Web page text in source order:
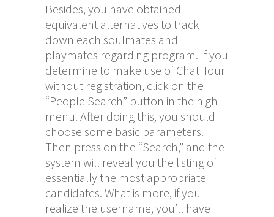
Besides, you have obtained
equivalent alternatives to track
down each soulmates and
playmates regarding program. If you
determine to make use of ChatHour
without registration, click on the
“People Search” button in the high
menu. After doing this, you should
choose some basic parameters.
Then press on the “Search,” and the
system will reveal you the listing of
essentially the most appropriate
candidates. What is more, if you
realize the username, you’ll have